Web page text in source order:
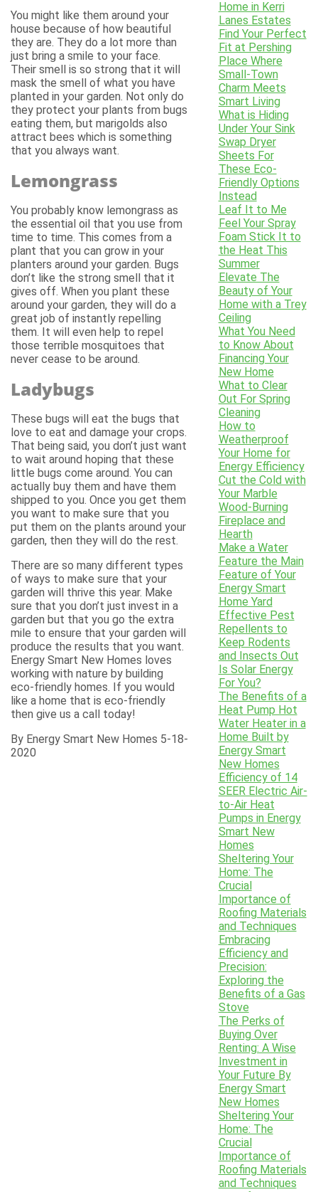
You might like them around your
house because of how beautiful
they are. They do a lot more than
just bring a smile to your face.
Their smell is so strong that it will
mask the smell of what you have
planted in your garden. Not only do
they protect your plants from bugs
eating them, but marigolds also
attract bees which is something
that you always want.
Lemongrass
You probably know lemongrass as
the essential oil that you use from
time to time. This comes from a
plant that you can grow in your
planters around your garden. Bugs
don’t like the strong smell that it
gives off. When you plant these
around your garden, they will do a
great job of instantly repelling
them. It will even help to repel
those terrible mosquitoes that
never cease to be around.
Ladybugs
These bugs will eat the bugs that
love to eat and damage your crops.
That being said, you don’t just want
to wait around hoping that these
little bugs come around. You can
actually buy them and have them
shipped to you. Once you get them
you want to make sure that you
put them on the plants around your
garden, then they will do the rest.
There are so many different types
of ways to make sure that your
garden will thrive this year. Make
sure that you don’t just invest in a
garden but that you go the extra
mile to ensure that your garden will
produce the results that you want.
Energy Smart New Homes loves
working with nature by building
eco-friendly homes. If you would
like a home that is eco-friendly
then give us a call today!
By Energy Smart New Homes 5-18-
2020
Home in Kerri
Lanes Estates
Find Your Perfect
Fit at Pershing
Place Where
Small-Town
Charm Meets
Smart Living
What is Hiding
Under Your Sink
Swap Dryer
Sheets For
These Eco-
Friendly Options
Instead
Leaf It to Me
Feel Your Spray
Foam Stick It to
the Heat This
Summer
Elevate The
Beauty of Your
Home with a Trey
Ceiling
What You Need
to Know About
Financing Your
New Home
What to Clear
Out For Spring
Cleaning
How to
Weatherproof
Your Home for
Energy Efficiency
Cut the Cold with
Your Marble
Wood-Burning
Fireplace and
Hearth
Make a Water
Feature the Main
Feature of Your
Energy Smart
Home Yard
Effective Pest
Repellents to
Keep Rodents
and Insects Out
Is Solar Energy
For You?
The Benefits of a
Heat Pump Hot
Water Heater in a
Home Built by
Energy Smart
New Homes
Efficiency of 14
SEER Electric Air-
to-Air Heat
Pumps in Energy
Smart New
Homes
Sheltering Your
Home: The
Crucial
Importance of
Roofing Materials
and Techniques
Embracing
Efficiency and
Precision:
Exploring the
Benefits of a Gas
Stove
The Perks of
Buying Over
Renting: A Wise
Investment in
Your Future By
Energy Smart
New Homes
Sheltering Your
Home: The
Crucial
Importance of
Roofing Materials
and Techniques